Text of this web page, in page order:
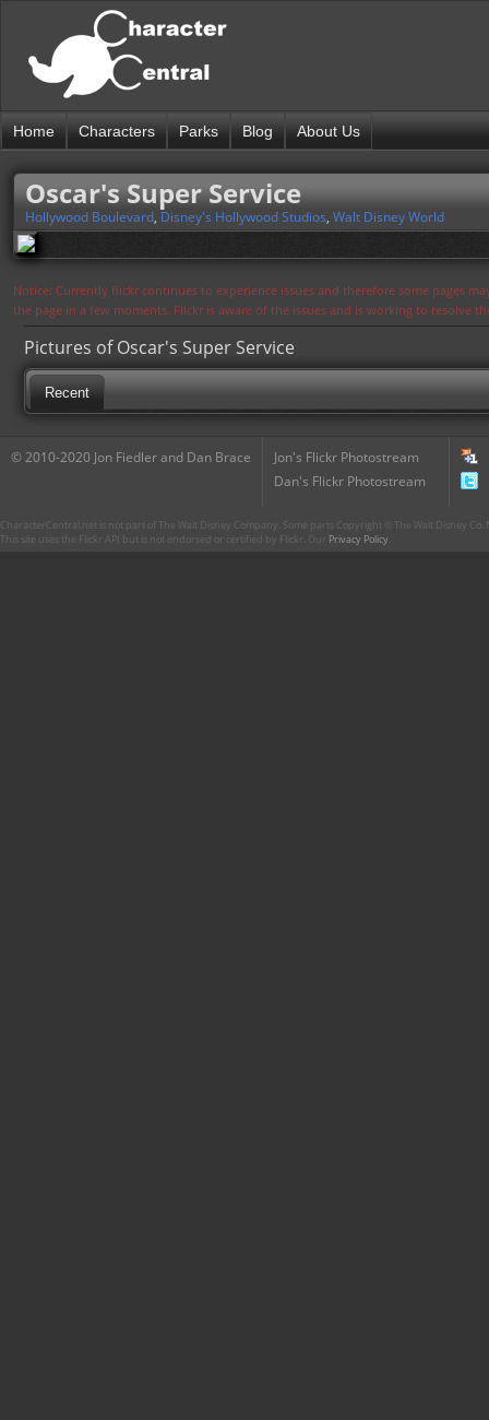
Home Characters Parks Blog About Us
Oscar's Super Service
Hollywood Boulevard, Disney's Hollywood Studios, Walt Disney World
Notice: Currently flickr continues to experience issues and therefore some pages
the page in a few moments. Flickr is aware of the issues and is working to resolve
Pictures of Oscar's Super Service
Recent
© 2010-2020 Jon Fiedler and Dan Brace
Jon's Flickr Photostream
Dan's Flickr Photostream
CharacterCentral.net is not part of The Walt Disney Company. Some parts Copyright © The Walt Disney
This site uses the Flickr API but is not endorsed or certified by Flickr. Our Privacy Policy